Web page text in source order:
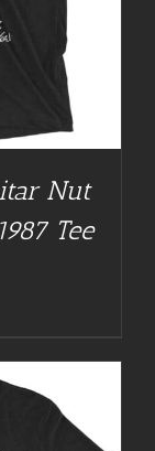
Nut
Tee